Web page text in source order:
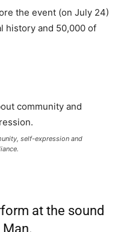
the event (on July 24)
history and 50,000 of
self-expression and
at the sound